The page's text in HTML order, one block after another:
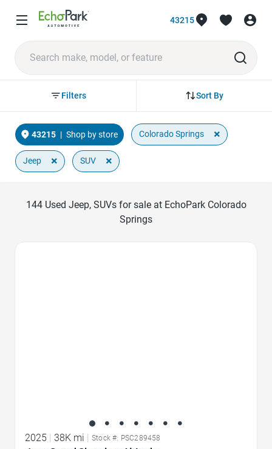
43215
Sort By
Filters
43215 | Shop by store Colorado Springs ×
Jeep × SUV ×
144Used Jeep, SUVs for sale at EchoPark Colorado
Springs
2025 38K mi Stock #: PSC289458